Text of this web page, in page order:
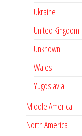
Ukraine
United Kingdom
Unknown
Wales
Yugoslavia
Middle America
North America